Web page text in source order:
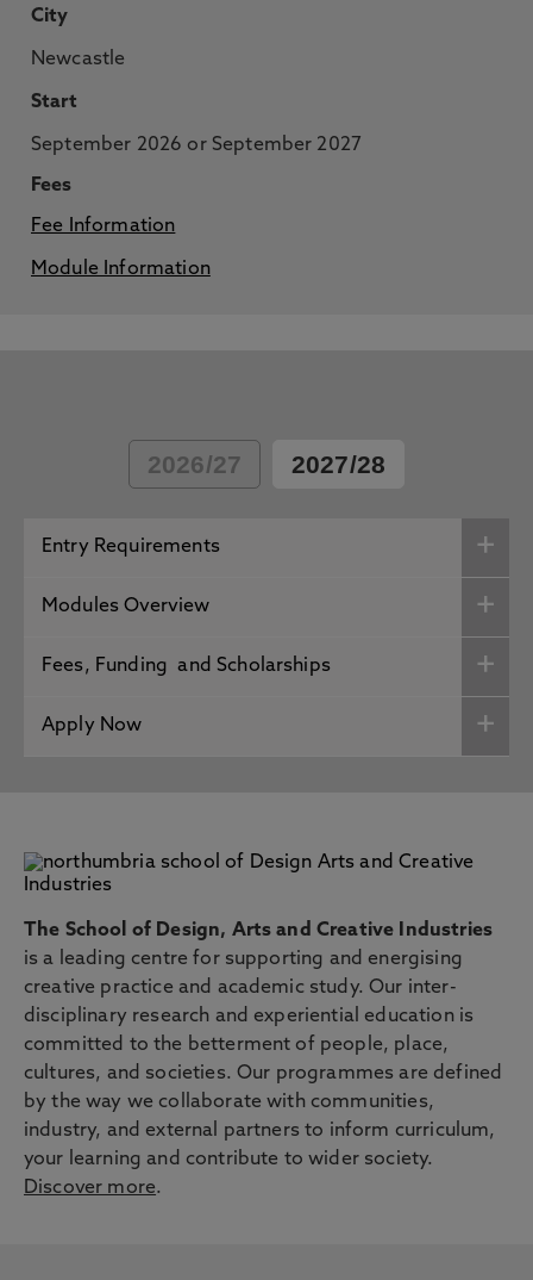
City
Newcastle
Start
September 2026 or September 2027
Fees
Fee Information
Module Information
2026/27 2027/28
Entry Requirements
Modules Overview
Fees, Funding and Scholarships
Apply Now
The School of Design, Arts and Creative Industries
is a leading centre for supporting and energising
creative practice and academic study. Our inter-
disciplinary research and experiential education is
committed to the betterment of people, place,
cultures, and societies. Our programmes are defined
by the way we collaborate with communities,
industry, and external partners to inform curriculum,
your learning and contribute to wider society.
Discover more.